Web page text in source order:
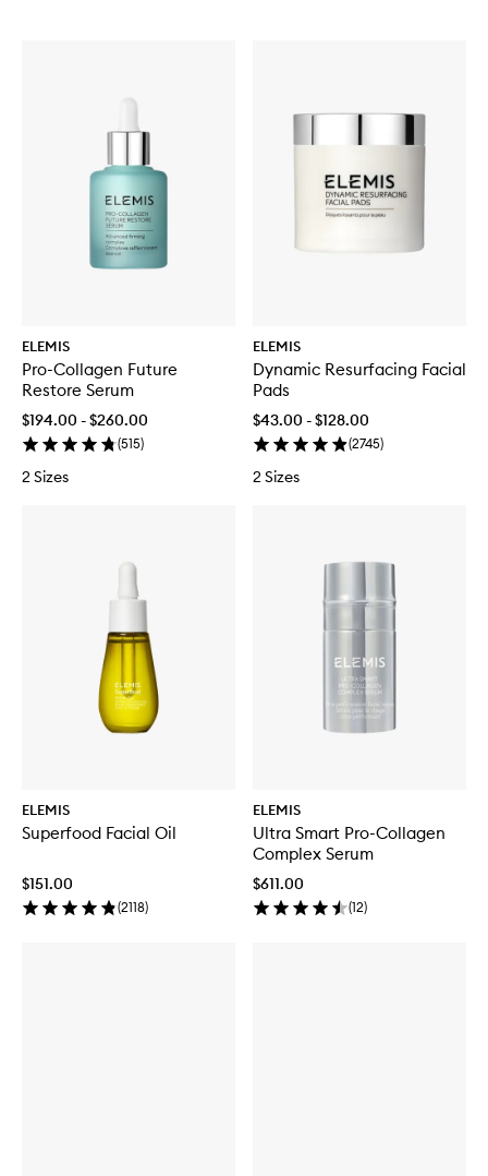
ELEMIS
Pro-Collagen Future
Restore Serum
$194.00 - $260.00
(515)
2 Sizes
ELEMIS
Dynamic Resurfacing Facial
Pads
$43.00 - $128.00
(2745)
2 Sizes
ELEMIS
Superfood Facial Oil
$151.00
(2118)
ELEMIS
Ultra Smart Pro-Collagen
Complex Serum
$611.00
(12)